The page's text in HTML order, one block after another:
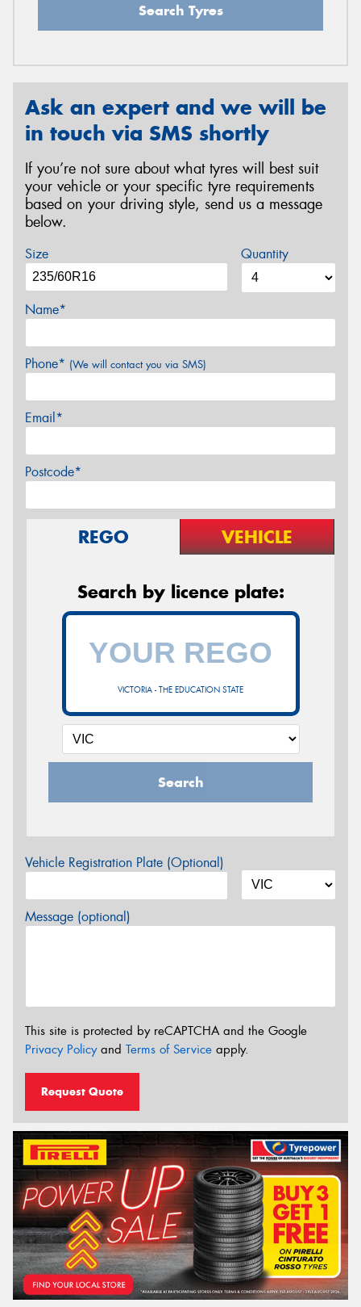
Search Tyres
Ask an expert and we will be
in touch via SMS shortly
If you’re not sure about what tyres will best suit
your vehicle or your specific tyre requirements
based on your driving style, send us a message
below.
Size Quantity
Name*
Phone* (We will contact you via SMS)
Email*
Postcode*
REGO VEHICLE
Search by licence plate:
VICTORIA - THE EDUCATION STATE
Search
Vehicle Registration Plate (Optional)
Message (optional)
This site is protected by reCAPTCHA and the Google
Privacy Policyand Terms of Service apply.
Request Quote